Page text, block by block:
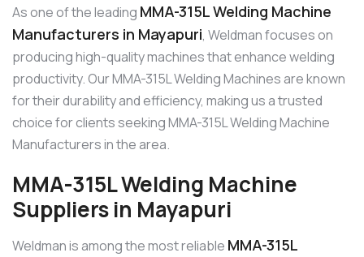
As one of the leading MMA-315L Welding Machine
Manufacturers in Mayapuri, Weldman focuses on
producing high-quality machines that enhance welding
productivity. Our MMA-315L Welding Machines are known
for their durability and efficiency, making us a trusted
choice for clients seeking MMA-315L Welding Machine
Manufacturers in the area.
MMA-315L Welding Machine
Suppliers in Mayapuri
Weldman is among the most reliable MMA-315L